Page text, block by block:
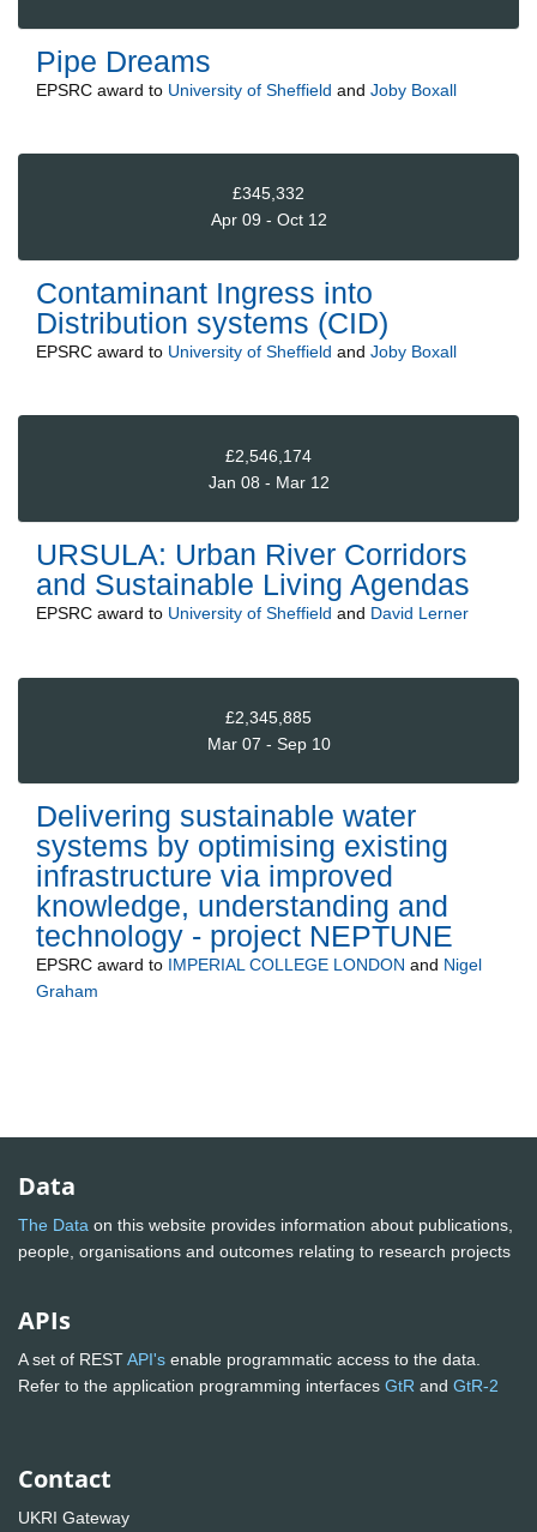
Pipe Dreams
EPSRC award to University of Sheffield and Joby Boxall
£345,332
Apr 09 - Oct 12
Contaminant Ingress into
Distribution systems (CID)
EPSRC award to University of Sheffield and Joby Boxall
£2,546,174
Jan 08 - Mar 12
URSULA: Urban River Corridors
and Sustainable Living Agendas
EPSRC award to University of Sheffield and David Lerner
£2,345,885
Mar 07 - Sep 10
Delivering sustainable water
systems by optimising existing
infrastructure via improved
knowledge, understanding and
technology - project NEPTUNE
EPSRC award to IMPERIAL COLLEGE LONDON and Nigel
Graham
Data
The Data on this website provides information about publications,
people, organisations and outcomes relating to research projects
APIs
A set of RESTAPI's enable programmatic access to the data.
Refer to the application programming interfaces GtR and GtR-2
Contact
UKRI Gateway